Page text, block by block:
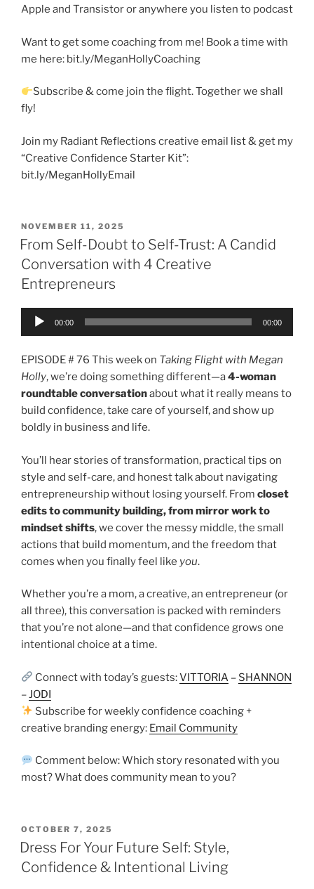
Apple and Transistor or anywhere you listen to podcast
Want to get some coaching from me! Book a time with
me here: bit.ly/MeganHollyCoaching
Subscribe & come join the flight. Together we shall
fly!
Join my Radiant Reflections creative email list & get my
“Creative Confidence Starter Kit”:
bit.ly/MeganHollyEmail
NOVEMBER 11, 2025
From Self-Doubt to Self-Trust: A Candid
Conversation with 4 Creative
Entrepreneurs
Audio
00:00 00:00
EPISODE # 76 This week on Taking Flight with Megan
Holly, we’re doing something different—a4-woman
roundtable conversationabout what it really means to
build confidence, take care of yourself, and show up
boldly in business and life.
You’ll hear stories of transformation, practical tips on
style and self-care, and honest talk about navigating
entrepreneurship without losing yourself. From closet
edits to community building, from mirror work to
mindset shifts, we cover the messy middle, the small
actions that build momentum, and the freedom that
comes when you finally feel like you.
Whether you’re a mom, a creative, an entrepreneur (or
all three), this conversation is packed with reminders
that you’re not alone—and that confidence grows one
intentional choice at a time.
Connect with today’s guests:VITTORIA – SHANNON
–JODI
Subscribe for weekly confidence coaching +
creative branding energy: Email Community
Comment below: Which story resonated with you
most? What does community mean to you?
OCTOBER 7, 2025
Dress For Your Future Self: Style,
Confidence & Intentional Living